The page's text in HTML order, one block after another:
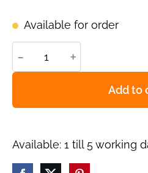
Available for order
- +
Add to
Available: 1 till 5 working